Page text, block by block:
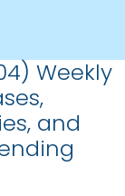
Weekly
and